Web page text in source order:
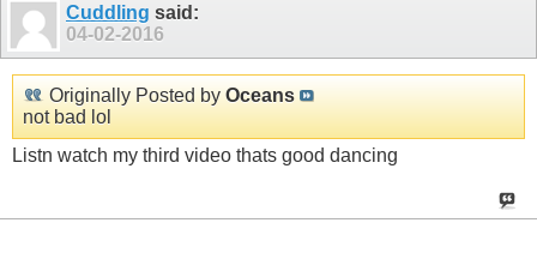
Cuddling said:
04-02-2016
Originally Posted by Oceans
not bad lol
Listn watch my third video thats good dancing